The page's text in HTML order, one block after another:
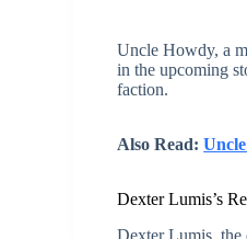
Uncle Howdy, a
in the upcoming
faction.
Also Read:
Dexter Lumis’s
Dexter Lumis, the